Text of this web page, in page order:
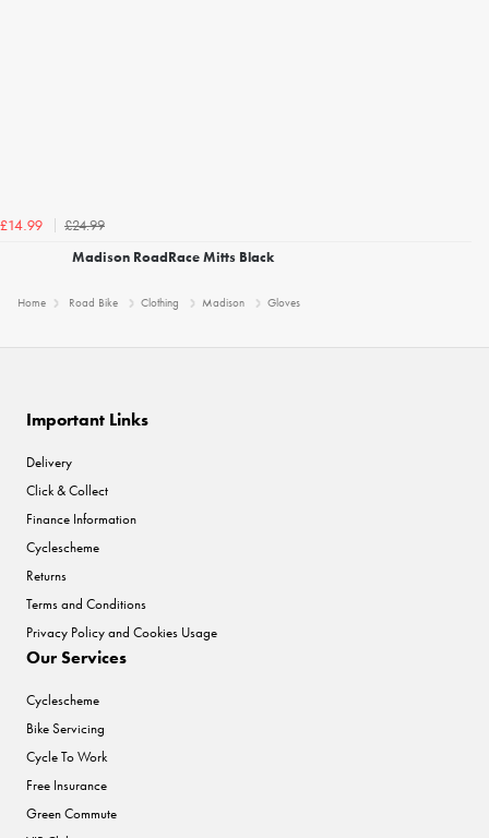
£14.99
£24.99
Madison RoadRace Mitts Black
Home Road Bike Clothing Madison Gloves
Important Links
Delivery
Click & Collect
Finance Information
Cyclescheme
Returns
Terms and Conditions
Privacy Policy and Cookies Usage
Our Services
Cyclescheme
Bike Servicing
Cycle To Work
Free Insurance
Green Commute